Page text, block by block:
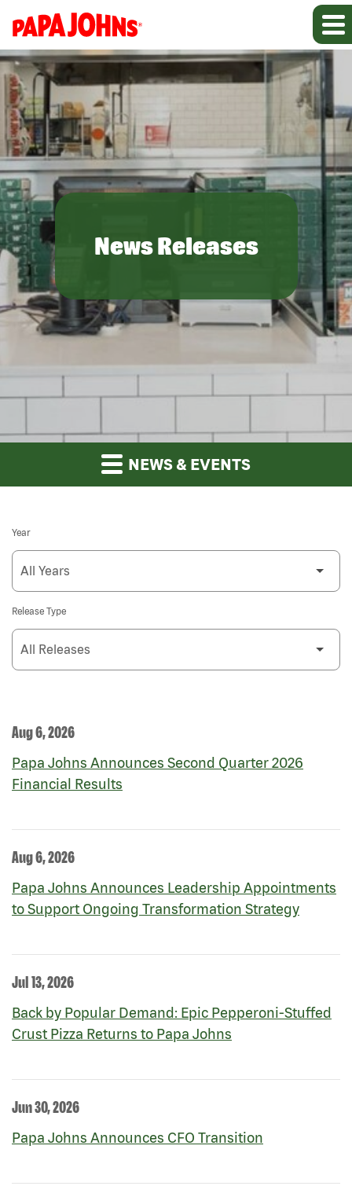
News Releases
NEWS & EVENTS
Year
Release Type
Aug 6, 2026
Papa Johns Announces Second Quarter 2026
Financial Results
Aug 6, 2026
Papa Johns Announces Leadership Appointments
to Support Ongoing Transformation Strategy
Jul 13, 2026
Back by Popular Demand: Epic Pepperoni-Stuffed
Crust Pizza Returns to Papa Johns
Jun 30, 2026
Papa Johns Announces CFO Transition